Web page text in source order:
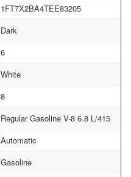
1FT7X2BA4TEE83205
Dark
6
White
8
Regular Gasoline V-8 6.8 L/415
Automatic
Gasoline